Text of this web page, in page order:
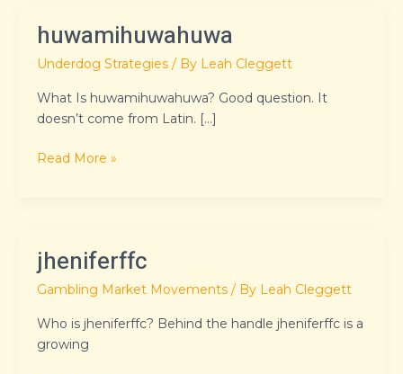
huwamihuwahuwa
Underdog Strategies / By Leah Cleggett
What Is huwamihuwahuwa? Good question. It
doesn’t come from Latin. […]
huwamihuwahuwa
Read More »
jheniferffc
Gambling Market Movements / By Leah Cleggett
Who is jheniferffc? Behind the handle jheniferffc is a
growing
jheniferffc